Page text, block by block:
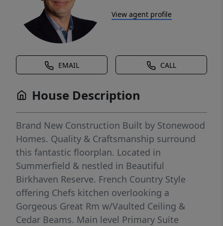
View agent profile
EMAIL CALL
House Description
Brand New Construction Built by Stonewood
Homes. Quality & Craftsmanship surround
this fantastic floorplan. Located in
Summerfield & nestled in Beautiful
Birkhaven Reserve. French Country Style
offering Chefs kitchen overlooking a
Gorgeous Great Rm w/Vaulted Ceiling &
Cedar Beams. Main level Primary Suite